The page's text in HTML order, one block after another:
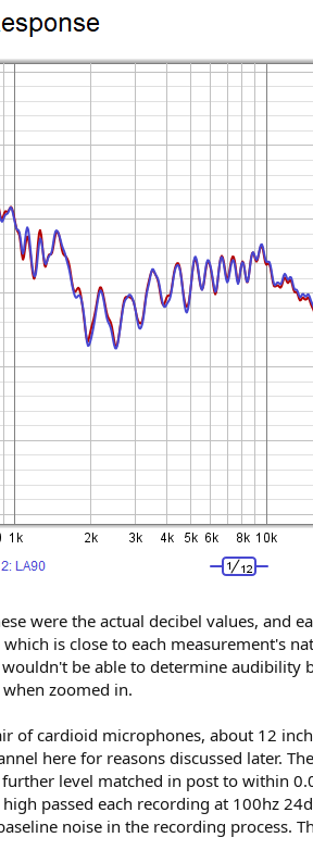
were the actual decibel values,
is close to each measurement's
be able to determine
zoomed in.
of cardioid microphones, about 12
here for reasons discussed later.
level matched in post to within
passed each recording at 100hz
noise in the recording process.